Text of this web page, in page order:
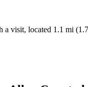
a visit, located 1.1 mi